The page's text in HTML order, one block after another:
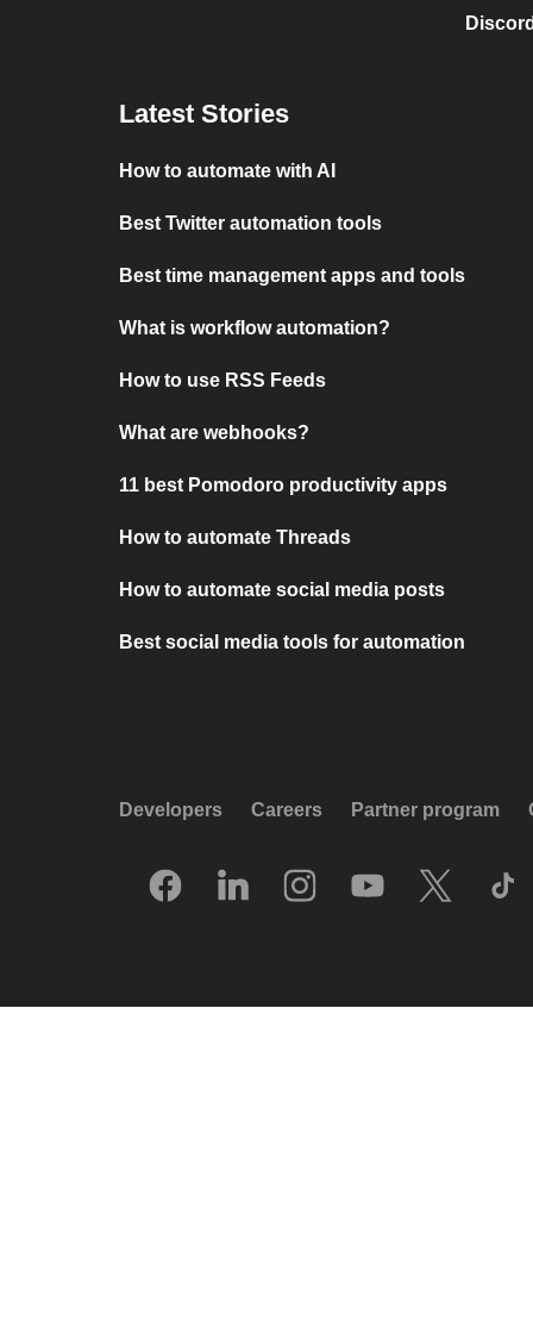
Latest Stories
How to automate with AI
Best Twitter automation tools
Best time management apps and tools
What is workflow automation?
How to use RSS Feeds
What are webhooks?
11 best Pomodoro productivity apps
How to automate Threads
How to automate social media posts
Best social media tools for automation
Developers Careers Partner program